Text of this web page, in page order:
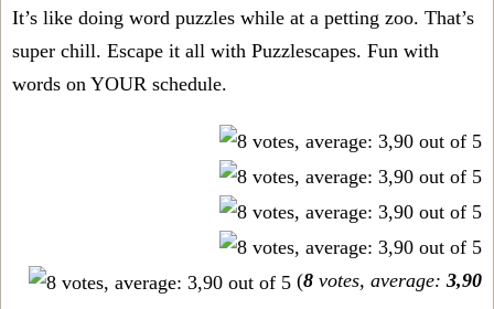
It’s like doing word puzzles while at a petting zoo. That’s
super chill. Escape it all with Puzzlescapes. Fun with
words on YOUR schedule.
(8 votes, average: 3,90